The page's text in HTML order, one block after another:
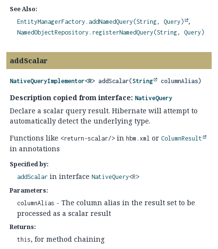
See Also:
EntityManagerFactory.addNamedQuery(String, Query)
NamedObjectRepository.registerNamedQuery(String, Query)
addScalar
NativeQueryImplementor<R> addScalar(String columnAlias)
Description copied from interface: NativeQuery
Declare a scalar query result. Hibernate will attempt to
automatically detect the underlying type.
Functions like <return-scalar/> in hbm.xml or ColumnResult
in annotations
Specified by:
addScalar in interface NativeQuery<R>
Parameters:
columnAlias - The column alias in the result set to be
processed as a scalar result
Returns:
this, for method chaining